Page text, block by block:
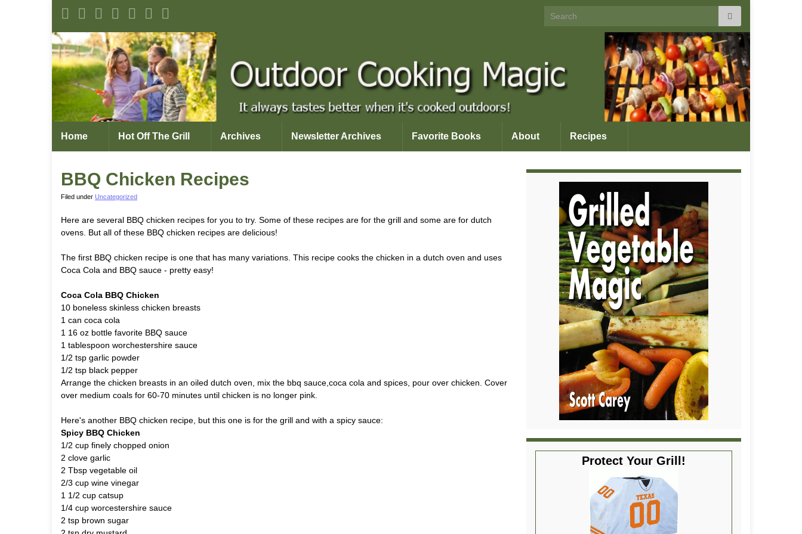
Search for:
Home Hot Off The Grill Archives Newsletter Archives Favorite Books About Recipes
BBQ Chicken Recipes
Filed under Uncategorized
Here are several BBQ chicken recipes for you to try. Some of these recipes are for the grill and some are for dutch
ovens. But all of these BBQ chicken recipes are delicious!
The first BBQ chicken recipe is one that has many variations. This recipe cooks the chicken in a dutch oven and uses
Coca Cola and BBQ sauce - pretty easy!
Coca Cola BBQ Chicken
10 boneless skinless chicken breasts
1 can coca cola
1 16 oz bottle favorite BBQ sauce
1 tablespoon worchestershire sauce
1/2 tsp garlic powder
1/2 tsp black pepper
Arrange the chicken breasts in an oiled dutch oven, mix the bbq sauce,coca cola and spices, pour over chicken. Cover
over medium coals for 60-70 minutes until chicken is no longer pink.
Here's another BBQ chicken recipe, but this one is for the grill and with a spicy sauce:
Spicy BBQ Chicken
1/2 cup finely chopped onion
2 clove garlic
2 Tbsp vegetable oil
2/3 cup wine vinegar
1 1/2 cup catsup
1/4 cup worcestershire sauce
2 tsp brown sugar
Protect Your Grill!